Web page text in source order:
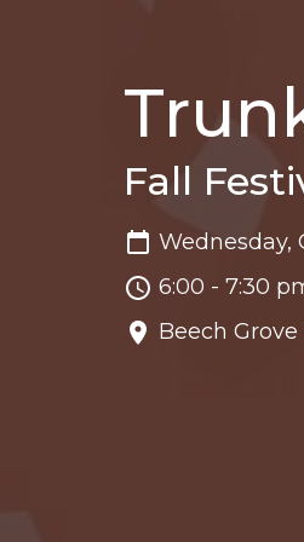
Fall
Wednesday,
6:00 - 7:30
Beech